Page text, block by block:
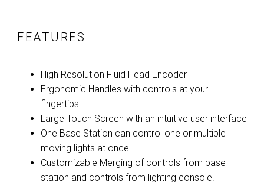
FEATURES
High Resolution Fluid Head Encoder
Ergonomic Handles with controls at your
fingertips
Large Touch Screen with an intuitive user interface
One Base Station can control one or multiple
moving lights at once
Customizable Merging of controls from base
station and controls from lighting console.